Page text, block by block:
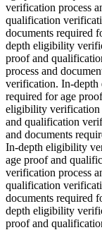
verification process
qualification
documents required
depth eligibility
proof and
process and
verification. In-depth
required for age
eligibility verification
and qualification
and documents
In-depth eligibility
age proof and
verification process
qualification
documents required
depth eligibility
proof and